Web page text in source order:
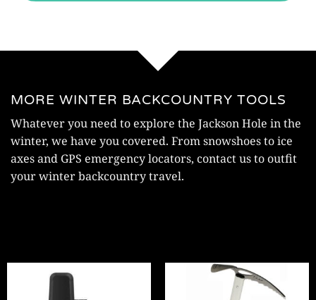
MORE WINTER BACKCOUNTRY TOOLS
Whatever you need to explore the Jackson Hole in the
winter, we have you covered. From snowshoes to ice
axes and GPS emergency locators, contact us to outfit
your winter backcountry travel.